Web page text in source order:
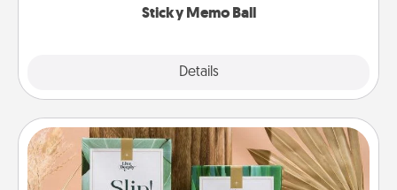
Sticky Memo Ball
Details
Live Deeply Card Decks